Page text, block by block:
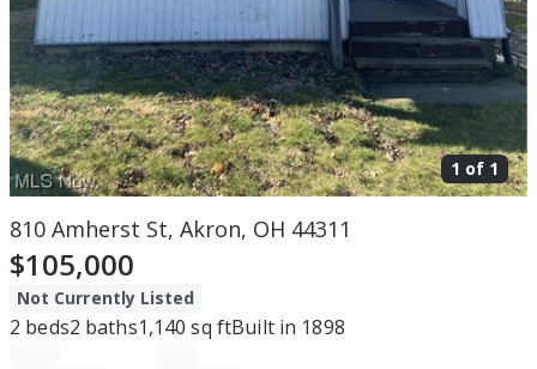
1 of 1
810 Amherst St, Akron, OH 44311
$105,000
Not Currently Listed
2 beds2 baths1,140 sq ftBuilt in 1898